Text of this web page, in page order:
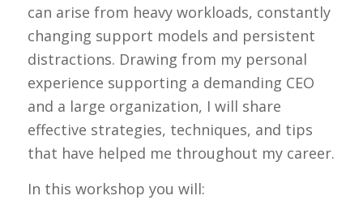
can arise from heavy workloads, constantly
changing support models and persistent
distractions. Drawing from my personal
experience supporting a demanding CEO
and a large organization, I will share
effective strategies, techniques, and tips
that have helped me throughout my career.
In this workshop you will: